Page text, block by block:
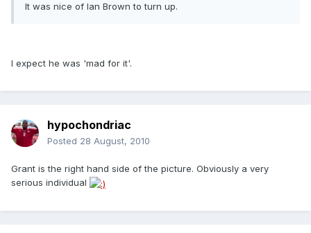
It was nice of Ian Brown to turn up.
I expect he was 'mad for it'.
hypochondriac
Posted 28 August, 2010
Grant is the right hand side of the picture. Obviously a very
serious individual